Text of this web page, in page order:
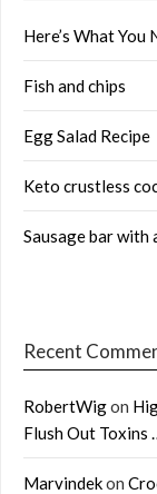
Here’s What
Fish and chips
Egg Salad Recipe
Keto crustless
Sausage bar with
Recent
RobertWigon
Flush Out Toxins
Marvindekon